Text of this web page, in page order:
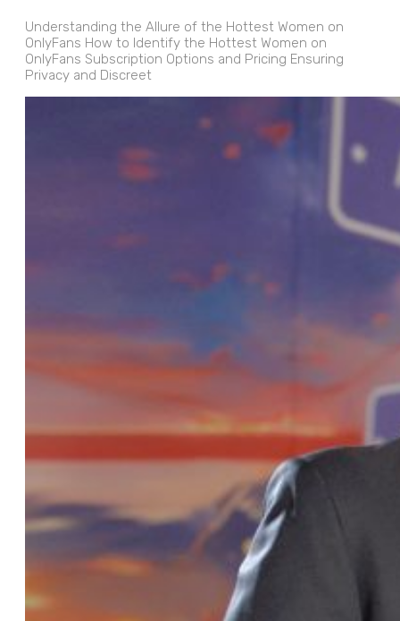
Understanding the Allure of the Hottest Women on
OnlyFans How to Identify the Hottest Women on
OnlyFans Subscription Options and Pricing Ensuring
Privacy and Discreet